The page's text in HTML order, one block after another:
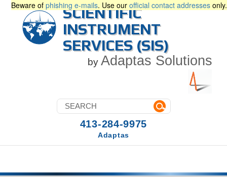
Beware of phishing e-mails. Use our official contact addresses only.
SCIENTIFIC
INSTRUMENT
SERVICES (SIS)
by Adaptas Solutions
413-284-9975
Adaptas